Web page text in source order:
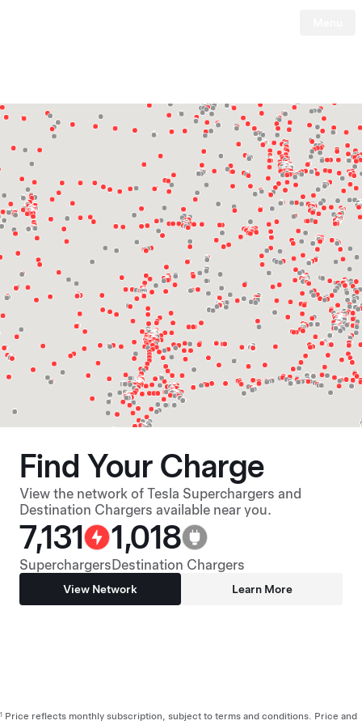
Find Your Charge
View the network of Tesla Superchargers and
Destination Chargers available near you.
7,131
Superchargers
1,018
Destination Chargers
View Network Learn More
1 Price reflects monthly subscription, subject to terms and conditions. Price and